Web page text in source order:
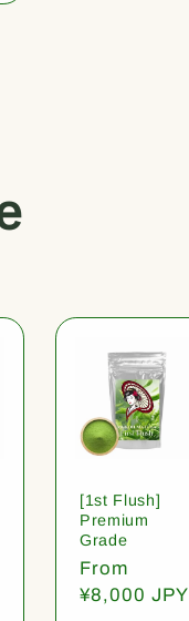
[1st Flush]
Premium
Grade
Regular
price
From
¥8,000 JPY